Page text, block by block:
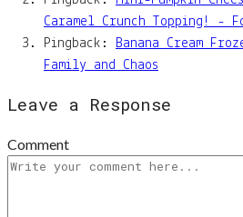
Caramel Crunch Topping! -
Pingback: Banana Cream
Family and Chaos
Leave a Response
Comment